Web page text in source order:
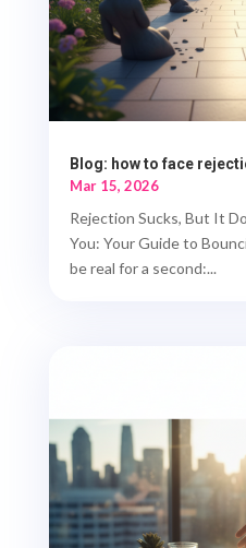
Blog: how to face
Mar 15, 2026
Rejection Sucks, But It
You: Your Guide to
be real for a second:...